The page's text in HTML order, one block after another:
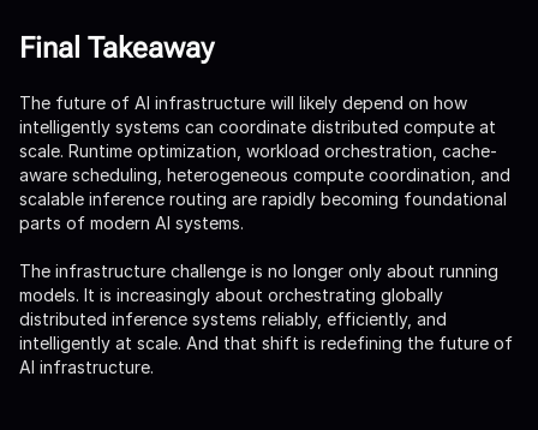
Final Takeaway
The future of AI infrastructure will likely depend on how
intelligently systems can coordinate distributed compute at
scale. Runtime optimization, workload orchestration, cache-
aware scheduling, heterogeneous compute coordination, and
scalable inference routing are rapidly becoming foundational
parts of modern AI systems.
The infrastructure challenge is no longer only about running
models. It is increasingly about orchestrating globally
distributed inference systems reliably, efficiently, and
intelligently at scale. And that shift is redefining the future of
AI infrastructure.